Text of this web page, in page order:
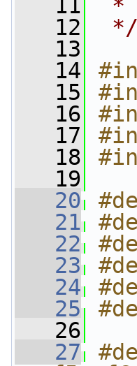
   11
*
   12
*/
   13
   14
   15
   16
   17
   18
   19
   20
   21
   22
   23
   24
   25
   26
   27